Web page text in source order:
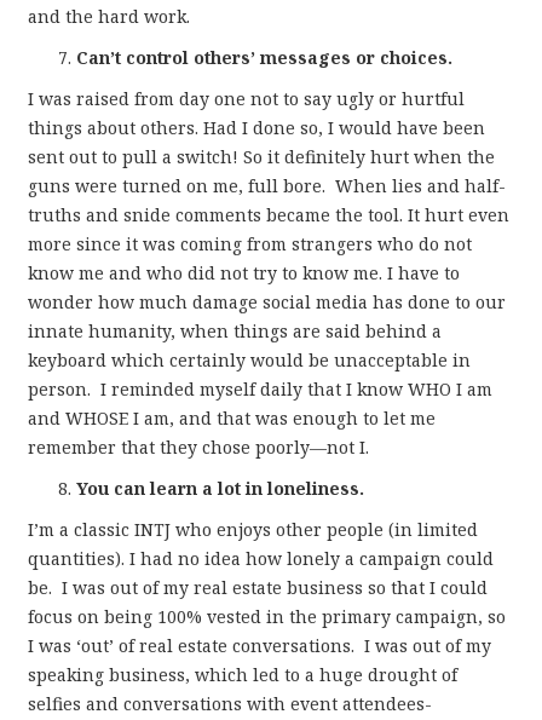
and the hard work.
Can’t control others’ messages or choices.
I was raised from day one not to say ugly or hurtful
things about others. Had I done so, I would have been
sent out to pull a switch! So it definitely hurt when the
guns were turned on me, full bore. When lies and half-
truths and snide comments became the tool. It hurt even
more since it was coming from strangers who do not
know me and who did not try to know me. I have to
wonder how much damage social media has done to our
innate humanity, when things are said behind a
keyboard which certainly would be unacceptable in
person. I reminded myself daily that I know WHO I am
and WHOSE I am, and that was enough to let me
remember that they chose poorly—not I.
You can learn a lot in loneliness.
I’m a classic INTJ who enjoys other people (in limited
quantities). I had no idea how lonely a campaign could
be. I was out of my real estate business so that I could
focus on being 100% vested in the primary campaign, so
I was ‘out’ of real estate conversations. I was out of my
speaking business, which led to a huge drought of
selfies and conversations with event attendees-